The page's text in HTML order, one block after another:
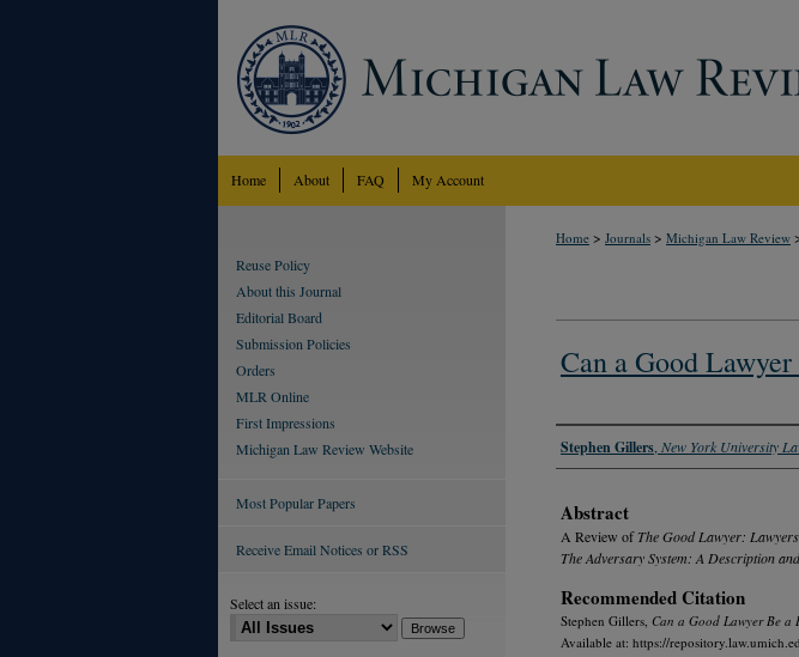
Home About FAQ My Account
Home > Journals > Michigan Law Review
Can a Good
Authors
Stephen Gillers New York University
Abstract
A Review ofThe Good Lawyer:
The Adversary System: A Description
Recommended Citation
Stephen Gillers, Can a Good Lawyer Be a
Available at: https://
Reuse Policy
About this Journal
Editorial Board
Submission Policies
Orders
MLR Online
First Impressions
Michigan Law Review Website
Most Popular Papers
Receive Email Notices or RSS
Select an issue: